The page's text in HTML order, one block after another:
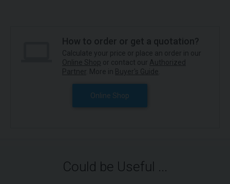
How to order or get a quotation?
Calculate your price or place an order in our
Online Shop or contact our Authorized
Partner . More in Buyer's Guide
Online Shop
Could be Useful ...